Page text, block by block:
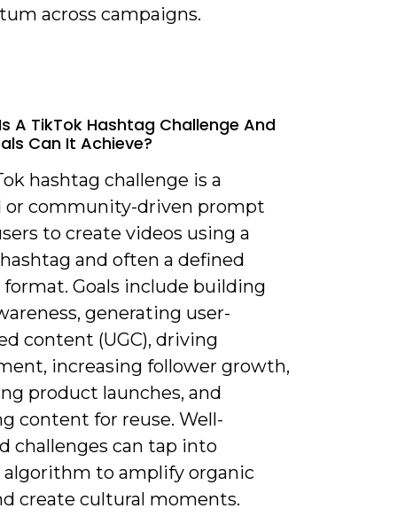
across campaigns.
A TikTok Hashtag Challenge And
Can It Achieve?
hashtag challenge is a
or community-driven prompt
to create videos using a
and often a defined
format. Goals include building
generating user-
content (UGC), driving
increasing follower growth,
product launches, and
content for reuse. Well-
challenges can tap into
algorithm to amplify organic
create cultural moments.